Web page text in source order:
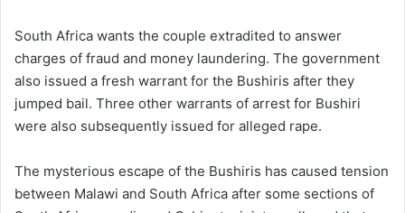
South Africa wants the couple extradited to answer
charges of fraud and money laundering. The government
also issued a fresh warrant for the Bushiris after they
jumped bail. Three other warrants of arrest for Bushiri
were also subsequently issued for alleged rape.
The mysterious escape of the Bushiris has caused tension
between Malawi and South Africa after some sections of